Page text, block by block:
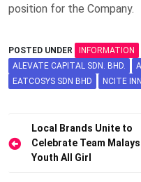
position for the Company​.
POSTED UNDER
INFORMATION
ALEVATE CAPITAL SDN. BHD.
EATCOSYS SDN BHD
NCITE
Post
navigation
Local Brands Unite to
Celebrate Team
Youth All Girl